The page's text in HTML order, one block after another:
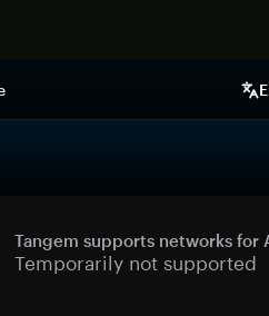
Tangem supports networks for
Temporarily not supported